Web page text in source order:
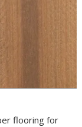
flooring for